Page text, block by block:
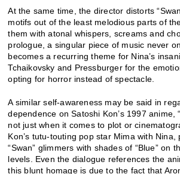
At the same time, the director distorts
motifs out of the least melodious parts of
them with atonal whispers, screams and
prologue, a singular piece of music never
becomes a recurring theme for Nina’s
Tchaikovsky and Pressburger for the
opting for horror instead of spectacle.
A similar self-awareness may be said in
dependence on Satoshi Kon’s 1997 anime, “
not just when it comes to plot or
Kon’s tutu-touting pop star Mima with Nina,
“Swan” glimmers with shades of “Blue” on
levels. Even the dialogue references the
this blunt homage is due to the fact that